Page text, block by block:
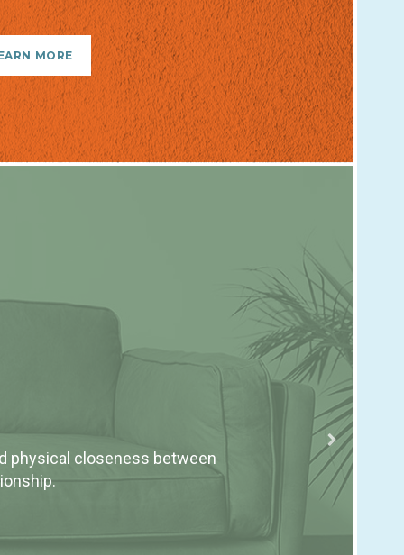
MORE
physical closeness between